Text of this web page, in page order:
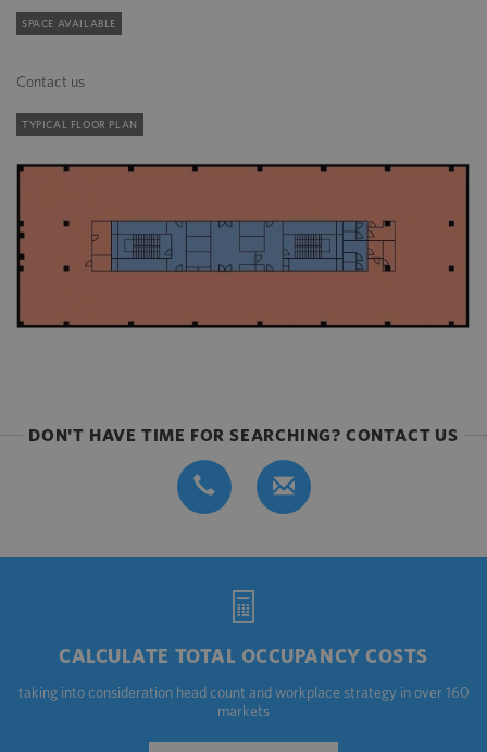
SPACE AVAILABLE
Contact us
TYPICAL FLOOR PLAN
DON'T HAVE TIME FOR SEARCHING? CONTACT US
CALCULATE TOTAL OCCUPANCY COSTS
taking into consideration head count and workplace strategy in over 160
markets